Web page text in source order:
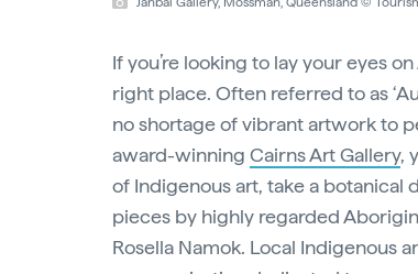
If you’re looking to lay your eyes
right place. Often referred to as
no shortage of vibrant artwork to
award-winning Cairns Art Gallery,
of Indigenous art, take a botanical
pieces by highly regarded
Rosella Namok. Local Indigenous